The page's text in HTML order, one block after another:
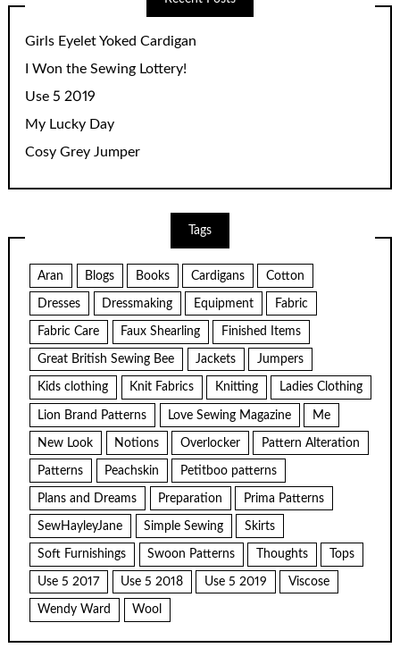
Girls Eyelet Yoked Cardigan
I Won the Sewing Lottery!
Use 5 2019
My Lucky Day
Cosy Grey Jumper
Tags
Aran Blogs Books Cardigans Cotton
Dresses Dressmaking Equipment Fabric
Fabric Care Faux Shearling Finished Items
Great British Sewing Bee Jackets Jumpers
Kids clothing Knit Fabrics Knitting Ladies Clothing
Lion Brand Patterns Love Sewing Magazine Me
New Look Notions Overlocker Pattern Alteration
Patterns Peachskin Petitboo patterns
Plans and Dreams Preparation Prima Patterns
SewHayleyJane Simple Sewing Skirts
Soft Furnishings Swoon Patterns Thoughts Tops
Use 5 2017 Use 5 2018 Use 5 2019 Viscose
Wendy Ward Wool